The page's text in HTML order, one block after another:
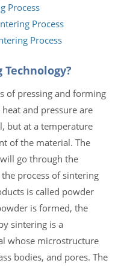
Process
Process
Process
of pressing and forming
and pressure are
but at a temperature
of the material. The
go through the
process of sintering
is called powder
is formed, the
sintering is a
whose microstructure
bodies, and pores. The